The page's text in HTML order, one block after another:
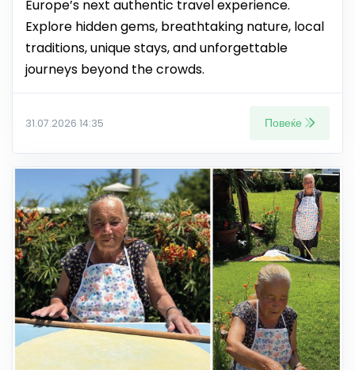
Europe’s next authentic travel experience.
Explore hidden gems, breathtaking nature, local
traditions, unique stays, and unforgettable
journeys beyond the crowds.
31.07.2026 14:35 Повеќе